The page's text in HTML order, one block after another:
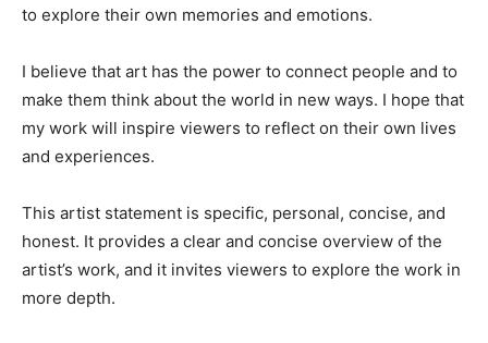
to explore their own memories and emotions.
I believe that art has the power to connect people and to
make them think about the world in new ways. I hope that
my work will inspire viewers to reflect on their own lives
and experiences.
This artist statement is specific, personal, concise, and
honest. It provides a clear and concise overview of the
artist’s work, and it invites viewers to explore the work in
more depth.